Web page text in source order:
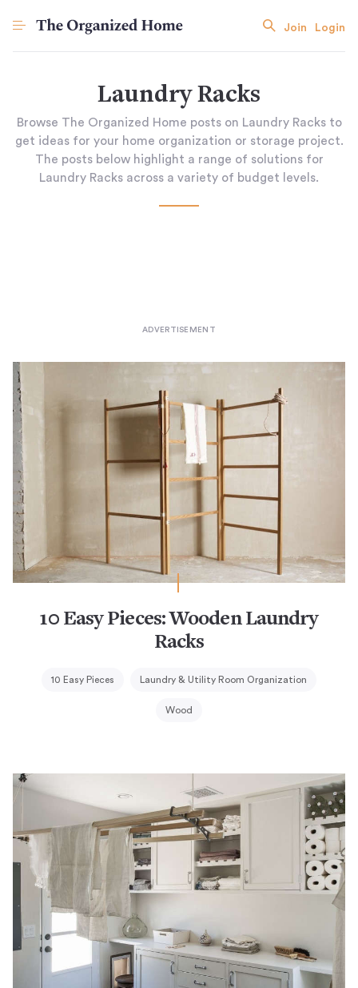
Join Login
Laundry Racks
Browse The Organized Home posts on Laundry Racks to
get ideas for your home organization or storage project.
The posts below highlight a range of solutions for
Laundry Racks across a variety of budget levels.
10 Easy Pieces: Wooden Laundry
Racks
10 Easy Pieces Laundry & Utility Room Organization
Wood